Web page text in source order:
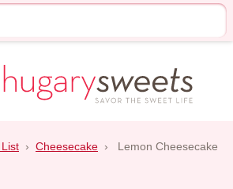
› Cheesecake ›
Lemon Cheesecake